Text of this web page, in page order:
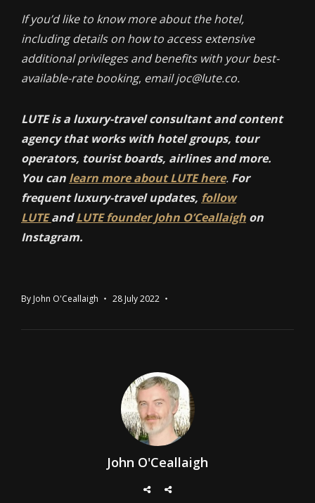
If you’d like to know more about the hotel,
including details on how to access extensive
additional privileges and benefits with your best-
available-rate booking, email joc@lute.co.
LUTE is a luxury-travel consultant and content
agency that works with hotel groups, tour
operators, tourist boards, airlines and more.
You can learn more about LUTE here. For
frequent luxury-travel updates, follow
LUTEandLUTE founder John O’Ceallaigh on
Instagram.
By John O'Ceallaigh 28 July 2022
John O'Ceallaigh